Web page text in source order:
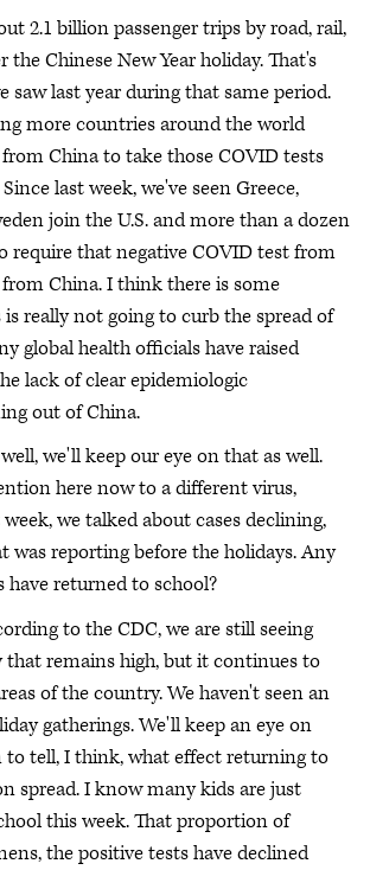
2.1 billion passenger trips by road, rail,
the Chinese New Year holiday. That's
saw last year during that same period.
more countries around the world
China to take those COVID tests
last week, we've seen Greece,
join the U.S. and more than a dozen
require that negative COVID test from
China. I think there is some
really not going to curb the spread of
global health officials have raised
lack of clear epidemiologic
out of China.
we'll keep our eye on that as well.
here now to a different virus,
we talked about cases declining,
was reporting before the holidays. Any
have returned to school?
to the CDC, we are still seeing
remains high, but it continues to
of the country. We haven't seen an
gatherings. We'll keep an eye on
to tell, I think, what effect returning to
spread. I know many kids are just
this week. That proportion of
the positive tests have declined